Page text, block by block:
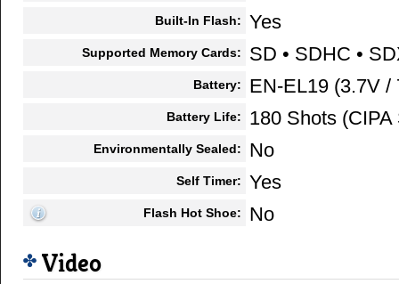
Built-In Flash: Yes
Supported Memory Cards: SD • SDHC •
Battery: EN-EL19 (3.7V /
Battery Life: 180 Shots (CIPA
Environmentally Sealed: No
Self Timer: Yes
Flash Hot Shoe: No
Video